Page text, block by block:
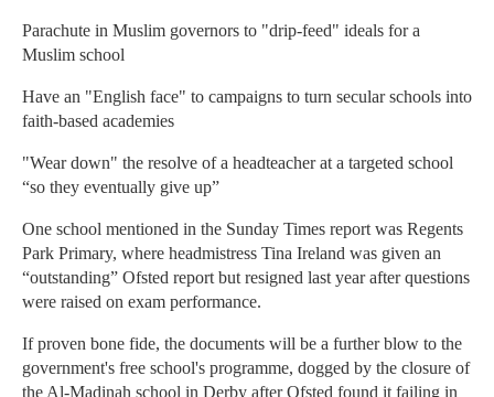
Parachute in Muslim governors to "drip-feed" ideals for a
Muslim school
Have an "English face" to campaigns to turn secular schools into
faith-based academies
"Wear down" the resolve of a headteacher at a targeted school
“so they eventually give up”
One school mentioned in the Sunday Times report was Regents
Park Primary, where headmistress Tina Ireland was given an
“outstanding” Ofsted report but resigned last year after questions
were raised on exam performance.
If proven bone fide, the documents will be a further blow to the
government's free school's programme, dogged by the closure of
the Al-Madinah school in Derby after Ofsted found it failing in